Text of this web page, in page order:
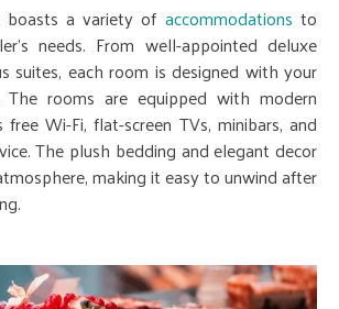
a variety of accommodations to
needs. From well-appointed deluxe
suites, each room is designed with your
rooms are equipped with modern
Wi-Fi, flat-screen TVs, minibars, and
The plush bedding and elegant decor
making it easy to unwind after